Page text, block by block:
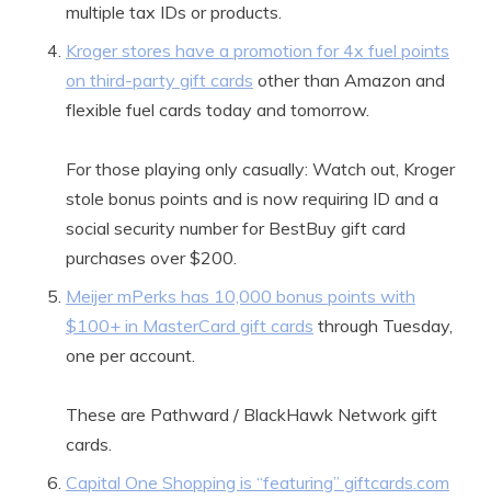
multiple tax IDs or products.
Kroger stores have a promotion for 4x fuel points
on third-party gift cards other than Amazon and
flexible fuel cards today and tomorrow.
For those playing only casually: Watch out, Kroger
stole bonus points and is now requiring ID and a
social security number for BestBuy gift card
purchases over $200.
Meijer mPerks has 10,000 bonus points with
$100+ in MasterCard gift cards through Tuesday,
one per account.
These are Pathward / BlackHawk Network gift
cards.
Capital One Shopping is “featuring” giftcards.com